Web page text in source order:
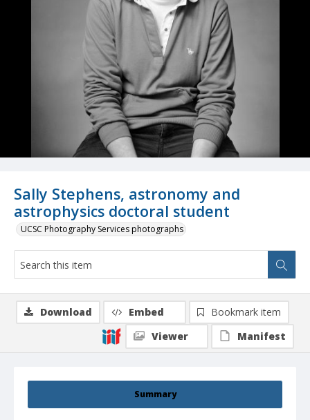
Sally Stephens, astronomy and
astrophysics doctoral student
UCSC Photography Services photographs
Summary
Download Embed
Bookmark item
Viewer
Manifest